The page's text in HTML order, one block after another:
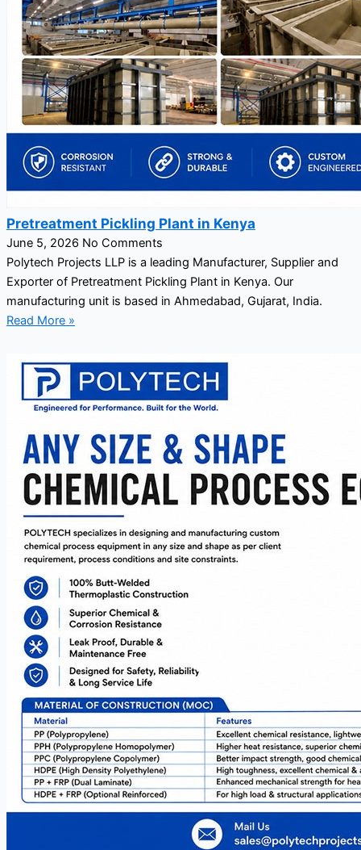
Pretreatment Pickling Plant in Kenya
June 5, 2026 No Comments
Polytech Projects LLP is a leading Manufacturer, Supplier and
Exporter of Pretreatment Pickling Plant in Kenya. Our
manufacturing unit is based in Ahmedabad, Gujarat, India.
Read More »